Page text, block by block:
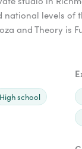
levels
and Theory is
High school